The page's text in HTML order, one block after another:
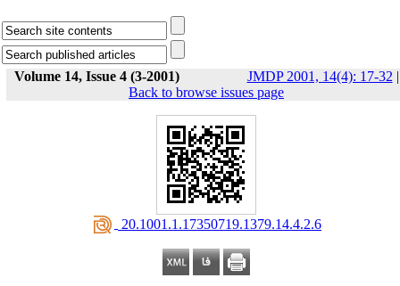
Volume 14, Issue 4 (3-2001) JMDP 2001, 14(4): 17-32 |
Back to browse issues page
‎ 20.1001.1.17350719.1379.14.4.2.6